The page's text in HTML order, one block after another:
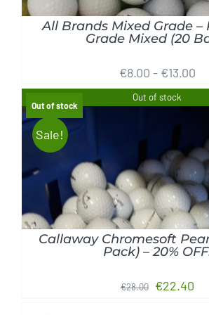
All Brands Mixed Grade –
Grade Mixed (20
€8.00 - €13.00
Out of stock
Sale!
Out of stock
Rated5.00 out of 5
DETAILS
Callaway Chromesoft
Pack) – 20%
€28.00
Original
€22.40